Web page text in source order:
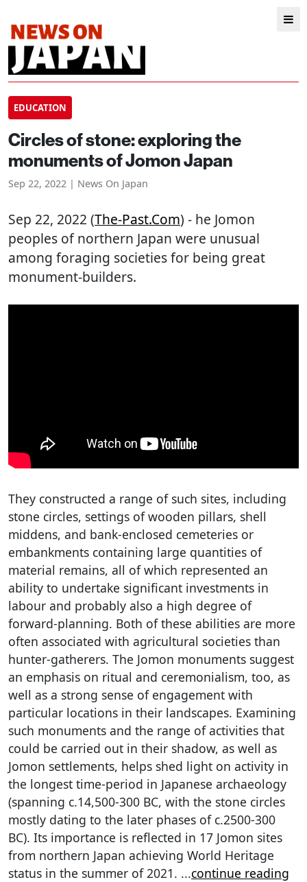
EDUCATION
Circles of stone: exploring the
monuments of Jomon Japan
Sep 22, 2022 | News On Japan
Sep 22, 2022 (The-Past.com) - he Jomon
peoples of northern Japan were unusual
among foraging societies for being great
monument-builders.
They constructed a range of such sites, including
stone circles, settings of wooden pillars, shell
middens, and bank-enclosed cemeteries or
embankments containing large quantities of
material remains, all of which represented an
ability to undertake significant investments in
labour and probably also a high degree of
forward-planning. Both of these abilities are more
often associated with agricultural societies than
hunter-gatherers. The Jomon monuments suggest
an emphasis on ritual and ceremonialism, too, as
well as a strong sense of engagement with
particular locations in their landscapes. Examining
such monuments and the range of activities that
could be carried out in their shadow, as well as
Jomon settlements, helps shed light on activity in
the longest time-period in Japanese archaeology
(spanning c.14,500-300 BC, with the stone circles
mostly dating to the later phases of c.2500-300
BC). Its importance is reflected in 17 Jomon sites
from northern Japan achieving World Heritage
status in the summer of 2021. ...continue reading